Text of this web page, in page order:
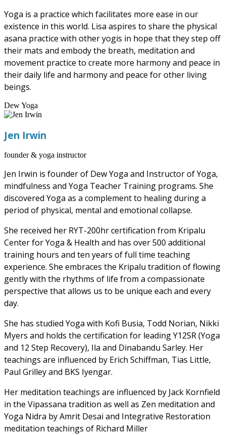
Yoga is a practice which facilitates more ease in our
existence in this world. Lisa aspires to share the physical
asana practice with other yogis in hope that they step off
their mats and embody the breath, meditation and
movement practice to create more harmony and peace in
their daily life and harmony and peace for other living
beings.
Dew Yoga
Jen Irwin
founder & yoga instructor
Jen Irwin is founder of Dew Yoga and Instructor of Yoga,
mindfulness and Yoga Teacher Training programs. She
discovered Yoga as a complement to healing during a
period of physical, mental and emotional collapse.
She received her RYT-200hr certification from Kripalu
Center for Yoga & Health and has over 500 additional
training hours and ten years of full time teaching
experience. She embraces the Kripalu tradition of flowing
gently with the rhythms of life from a compassionate
perspective that allows us to be unique each and every
day.
She has studied Yoga with Kofi Busia, Todd Norian, Nikki
Myers and holds the certification for leading Y12SR (Yoga
and 12 Step Recovery), Ila and Dinabandu Sarley. Her
teachings are influenced by Erich Schiffman, Tias Little,
Paul Grilley and BKS Iyengar.
Her meditation teachings are influenced by Jack Kornfield
in the Vipassana tradition as well as Zen meditation and
Yoga Nidra by Amrit Desai and Integrative Restoration
meditation teachings of Richard Miller